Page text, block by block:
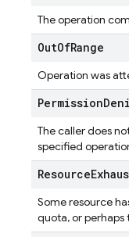
The operation
OutOfRange
Operation was
Permission
The caller does
specified
Resource
Some resource
quota, or perhaps